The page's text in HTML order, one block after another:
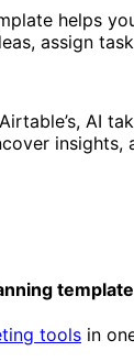
helps
assign
AI
template
tools in